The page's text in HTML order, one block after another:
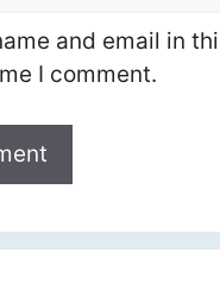
and email in
I comment.